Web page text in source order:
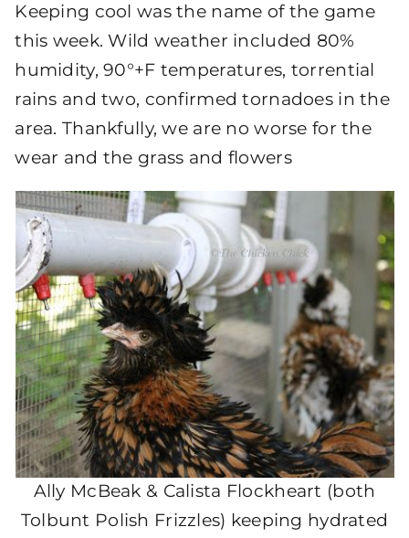
Keeping cool was the name of the game
this week. Wild weather included 80%
humidity, 90°+F temperatures, torrential
rains and two, confirmed tornadoes in the
area. Thankfully, we are no worse for the
wear and the grass and flowers
Ally McBeak & Calista Flockheart (both
Tolbunt Polish Frizzles) keeping hydrated